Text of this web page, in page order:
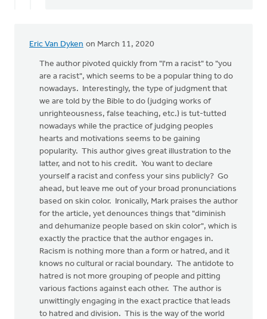
Benton
Eric Van Dyken on March 11, 2020
The author pivoted quickly from "I'm a racist" to "you
are a racist", which seems to be a popular thing to do
nowadays. Interestingly, the type of judgment that
we are told by the Bible to do (judging works of
unrighteousness, false teaching, etc.) is tut-tutted
nowadays while the practice of judging peoples
hearts and motivations seems to be gaining
popularity. This author gives great illustration to the
latter, and not to his credit. You want to declare
yourself a racist and confess your sins publicly? Go
ahead, but leave me out of your broad pronunciations
based on skin color. Ironically, Mark praises the author
for the article, yet denounces things that "diminish
and dehumanize people based on skin color", which is
exactly the practice that the author engages in.
Racism is nothing more than a form or hatred, and it
knows no cultural or racial boundary. The antidote to
hatred is not more grouping of people and pitting
various factions against each other. The author is
unwittingly engaging in the exact practice that leads
to hatred and division. This is the way of the world